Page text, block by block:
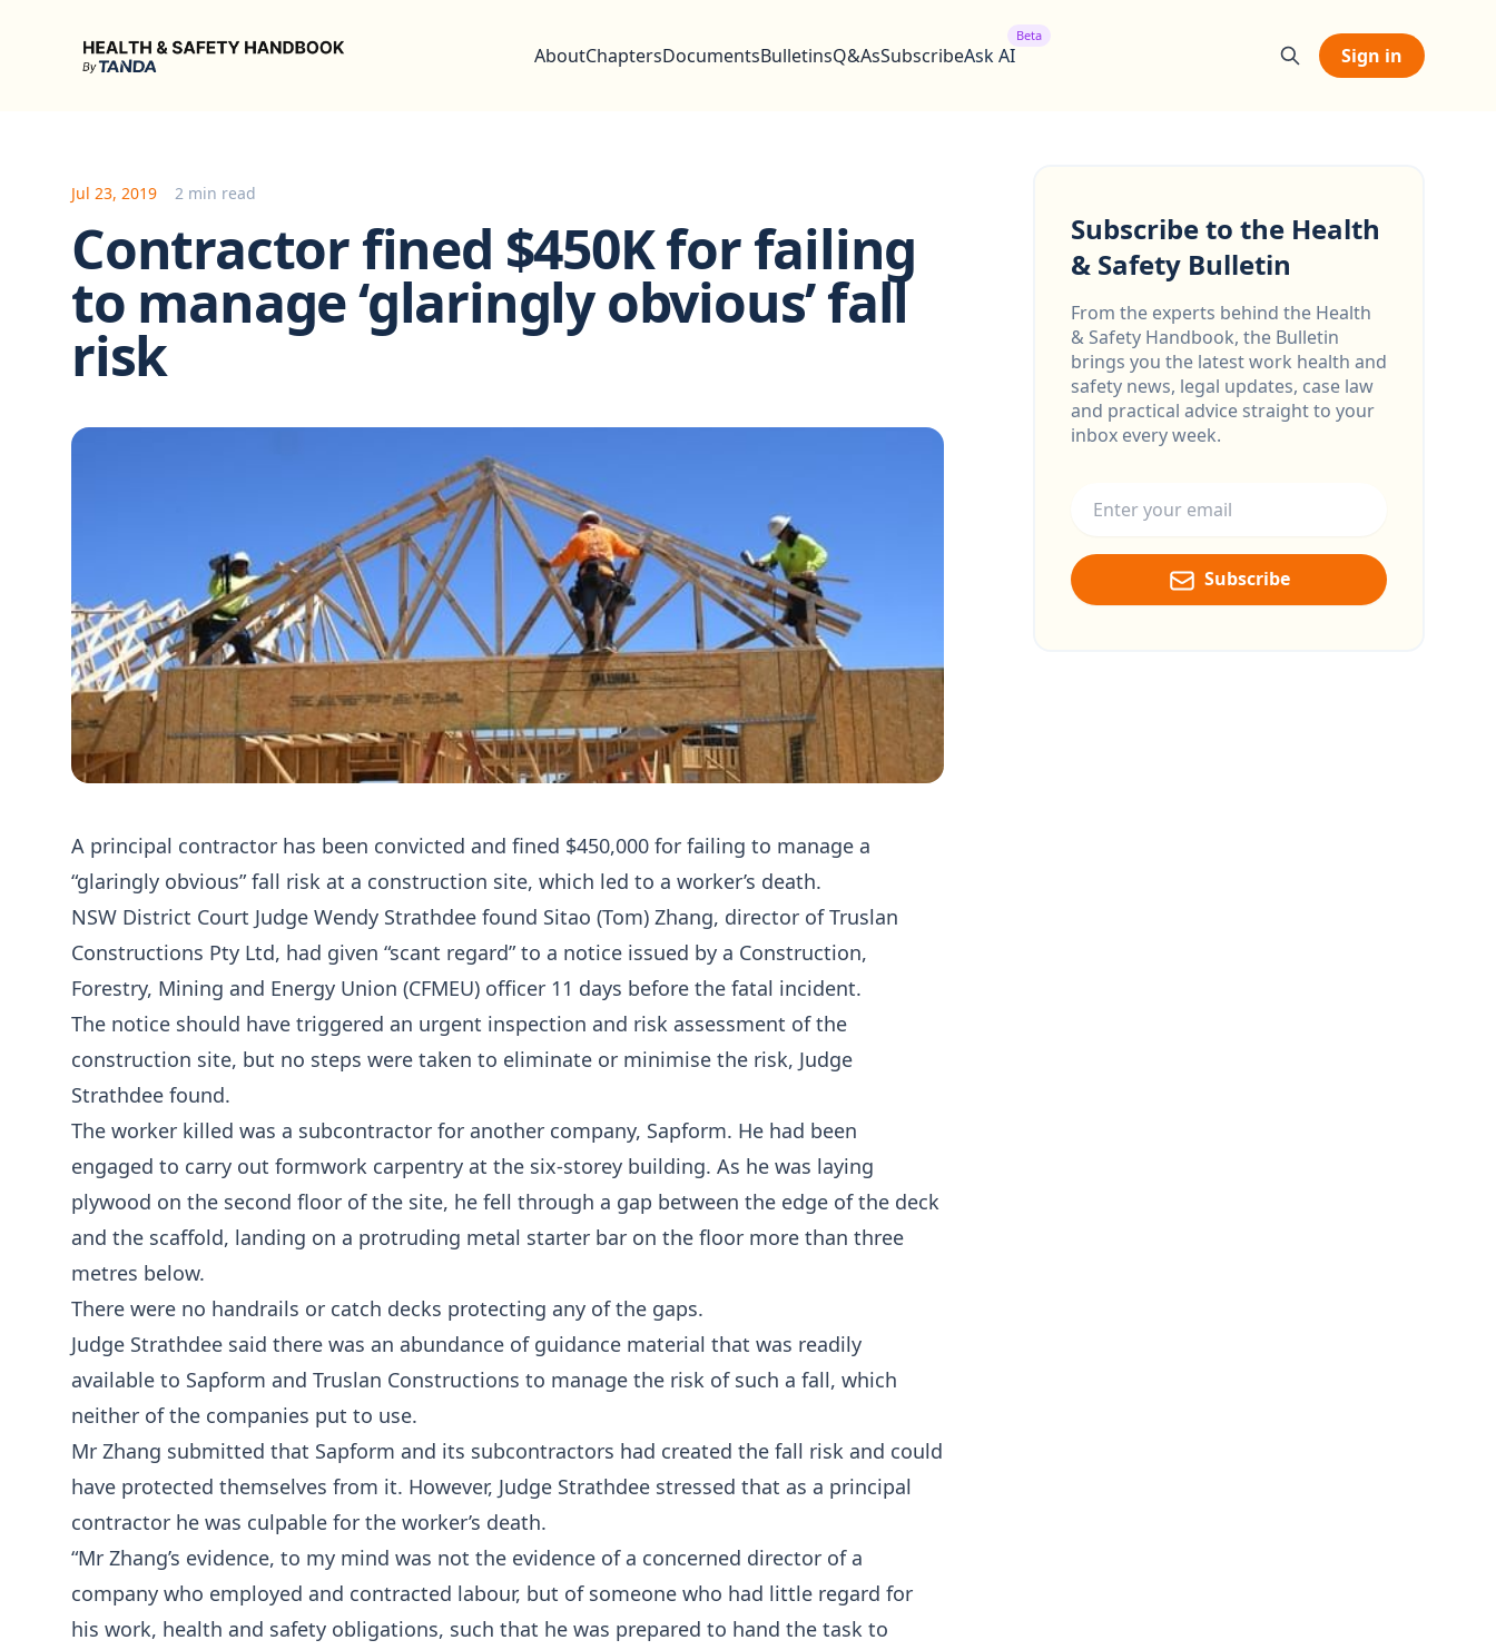
Health & Safety Handbook
AboutChaptersDocumentsBulletinsQ&AsSubscribeAsk AI
Beta
Sign in
Jul 23, 2019 2 min read
Contractor fined $450K for failing
to manage ‘glaringly obvious’ fall
risk
A principal contractor has been convicted and fined $450,000 for failing to manage a
“glaringly obvious” fall risk at a construction site, which led to a worker’s death.
NSW District Court Judge Wendy Strathdee found Sitao (Tom) Zhang, director of Truslan
Constructions Pty Ltd, had given “scant regard” to a notice issued by a Construction,
Forestry, Mining and Energy Union (CFMEU) officer 11 days before the fatal incident.
The notice should have triggered an urgent inspection and risk assessment of the
construction site, but no steps were taken to eliminate or minimise the risk, Judge
Strathdee found.
The worker killed was a subcontractor for another company, Sapform. He had been
engaged to carry out formwork carpentry at the six-storey building. As he was laying
plywood on the second floor of the site, he fell through a gap between the edge of the deck
and the scaffold, landing on a protruding metal starter bar on the floor more than three
metres below.
There were no handrails or catch decks protecting any of the gaps.
Judge Strathdee said there was an abundance of guidance material that was readily
available to Sapform and Truslan Constructions to manage the risk of such a fall, which
neither of the companies put to use.
Mr Zhang submitted that Sapform and its subcontractors had created the fall risk and could
have protected themselves from it. However, Judge Strathdee stressed that as a principal
contractor he was culpable for the worker’s death.
“Mr Zhang’s evidence, to my mind was not the evidence of a concerned director of a
company who employed and contracted labour, but of someone who had little regard for
his work, health and safety obligations, such that he was prepared to hand the task to
Subscribe to the Health
& Safety Bulletin
From the experts behind the Health
& Safety Handbook, the Bulletin
brings you the latest work health and
safety news, legal updates, case law
and practical advice straight to your
inbox every week.
Subscribe